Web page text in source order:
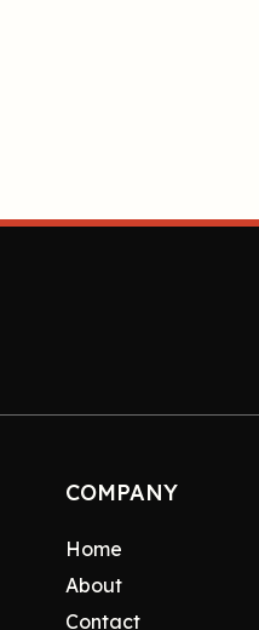
COMPANY
Home
About
Contact